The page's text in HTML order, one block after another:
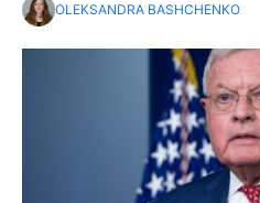
OLEKSANDRA BASHCHENKO